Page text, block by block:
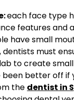
each face type
features and
have small
dentists must
to create small
been better off if
the dentist in